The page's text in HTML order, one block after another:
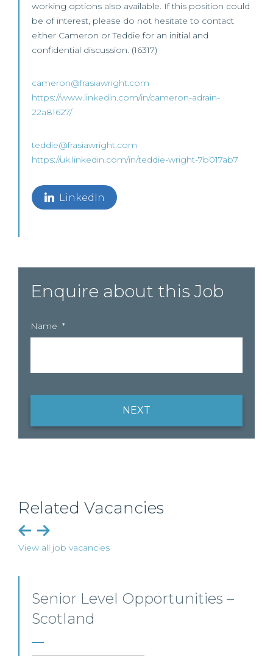
working options also available. If this position could
be of interest, please do not hesitate to contact
either Cameron or Teddie for an initial and
confidential discussion. (16317)
cameron@frasiawright.com
https://www.linkedin.com/in/cameron-adrain-
22a81627/
teddie@frasiawright.com
https://uk.linkedin.com/in/teddie-wright-7b017ab7
LinkedIn
Enquire about this Job
Name *
NEXT
Related Vacancies
View all job vacancies
Employment, Immigration
and Pensions –
Edinburgh/Glasgow